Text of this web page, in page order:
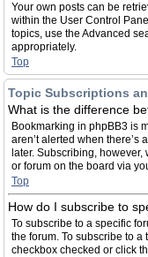
Your own posts can be
within the User Control
topics, use the Advanced
appropriately.
Top
Topic Subscriptions
What is the difference
Bookmarking in phpBB3 is
aren’t alerted when there’s
later. Subscribing,
or forum on the board via
Top
How do I subscribe to
To subscribe to a specific
the forum. To subscribe to
checkbox checked or click